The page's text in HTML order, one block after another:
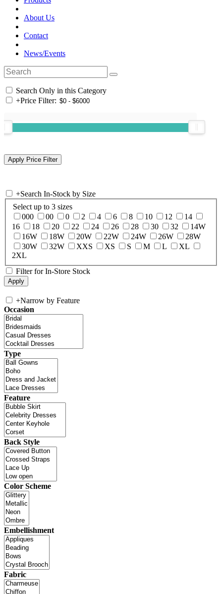
About Us
Contact
News/Events
Search Only in this Category
+Price Filter:
+Search In-Stock by Size
Select up to 3 sizes
000
00 0 2 4 6 8 10 12
14
16
18 20 22 24 26 28 30 32
14W
16W
18W 20W 22W 24W 26W
28W
30W
32W XXS XS S M L
XL
2XL
Filter for In-Store Stock
+Narrow by Feature
Occasion
Type
Feature
Back Style
Color Scheme
Embellishment
Fabric